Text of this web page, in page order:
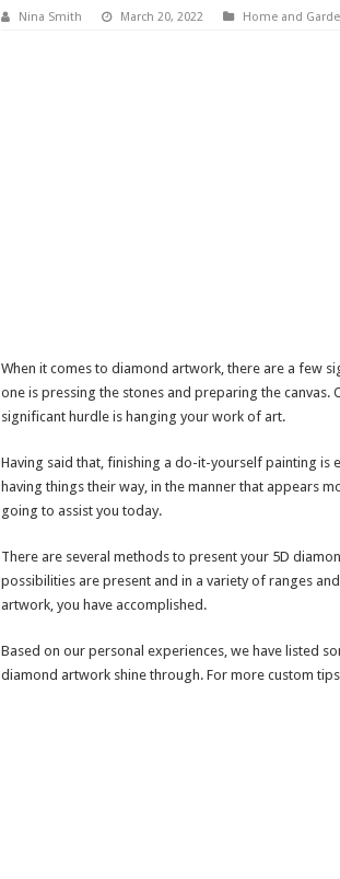
Nina Smith March 20, 2022 Home and
When it comes to diamond artwork, there are a few
one is pressing the stones and preparing the canvas.
significant hurdle is hanging your work of art.
Having said that, finishing a do-it-yourself painting is
having things their way, in the manner that appears
going to assist you today.
There are several methods to present your 5D
possibilities are present and in a variety of ranges
artwork, you have accomplished.
Based on our personal experiences, we have listed
diamond artwork shine through. For more custom